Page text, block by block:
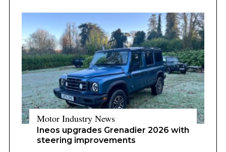
Motor Industry News
Ineos upgrades Grenadier 2026 with
steering improvements